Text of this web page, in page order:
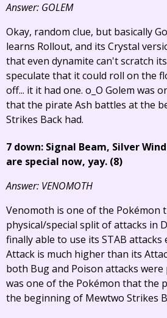
Answer: GOLEM
Okay, random clue, but basically
learns Rollout, and its Crystal
that even dynamite can't scratch
speculate that it could roll on the
off... it it had one. o_O Golem was
that the pirate Ash battles at the
Strikes Back had.
7 down: Signal Beam, Silver
are special now, yay. (8)
Answer: VENOMOTH
Venomoth is one of the Pokémon
physical/special split of attacks in
finally able to use its STAB attacks
Attack is much higher than its
both Bug and Poison attacks were
was one of the Pokémon that the
the beginning of Mewtwo Strikes